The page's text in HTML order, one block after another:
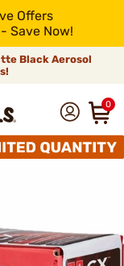
Offers
Save Now!
Black Aerosol
0